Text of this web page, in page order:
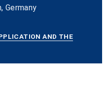
Germany
AND THE